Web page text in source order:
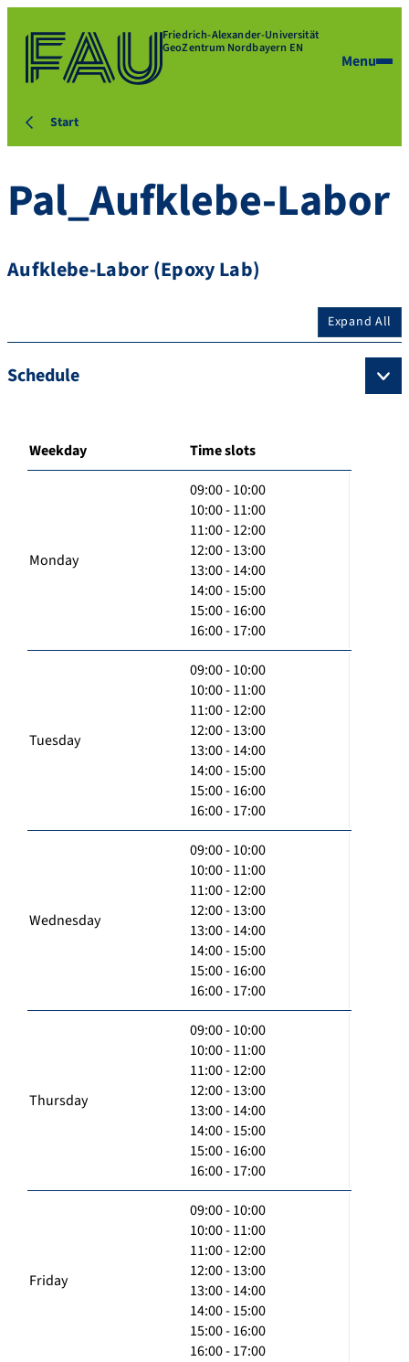
Friedrich-Alexander-Universität
GeoZentrum Nordbayern EN
Menu
Start
Pal_Aufklebe-Labor
Aufklebe-Labor (Epoxy Lab)
Expand All
Schedule
Weekday Time slots
Monday
09:00 - 10:00
10:00 - 11:00
11:00 - 12:00
12:00 - 13:00
13:00 - 14:00
14:00 - 15:00
15:00 - 16:00
16:00 - 17:00
Tuesday
09:00 - 10:00
10:00 - 11:00
11:00 - 12:00
12:00 - 13:00
13:00 - 14:00
14:00 - 15:00
15:00 - 16:00
16:00 - 17:00
Wednesday
09:00 - 10:00
10:00 - 11:00
11:00 - 12:00
12:00 - 13:00
13:00 - 14:00
14:00 - 15:00
15:00 - 16:00
16:00 - 17:00
Thursday
09:00 - 10:00
10:00 - 11:00
11:00 - 12:00
12:00 - 13:00
13:00 - 14:00
14:00 - 15:00
15:00 - 16:00
16:00 - 17:00
Friday
09:00 - 10:00
10:00 - 11:00
11:00 - 12:00
12:00 - 13:00
13:00 - 14:00
14:00 - 15:00
15:00 - 16:00
16:00 - 17:00